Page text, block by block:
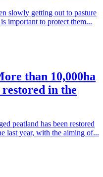
slowly getting out to pasture
important to protect them...
than 10,000ha
in the
peatland has been restored
last year, with the aiming of...